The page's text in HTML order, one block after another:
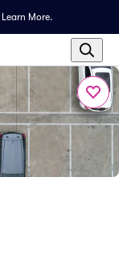
Learn More.